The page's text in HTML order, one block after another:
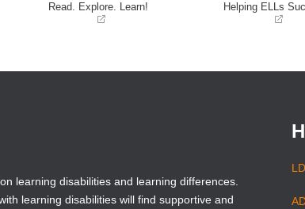
Read. Explore. Learn!
new
Helping ELLs
new
learning disabilities and learning differences.
learning disabilities will find supportive and